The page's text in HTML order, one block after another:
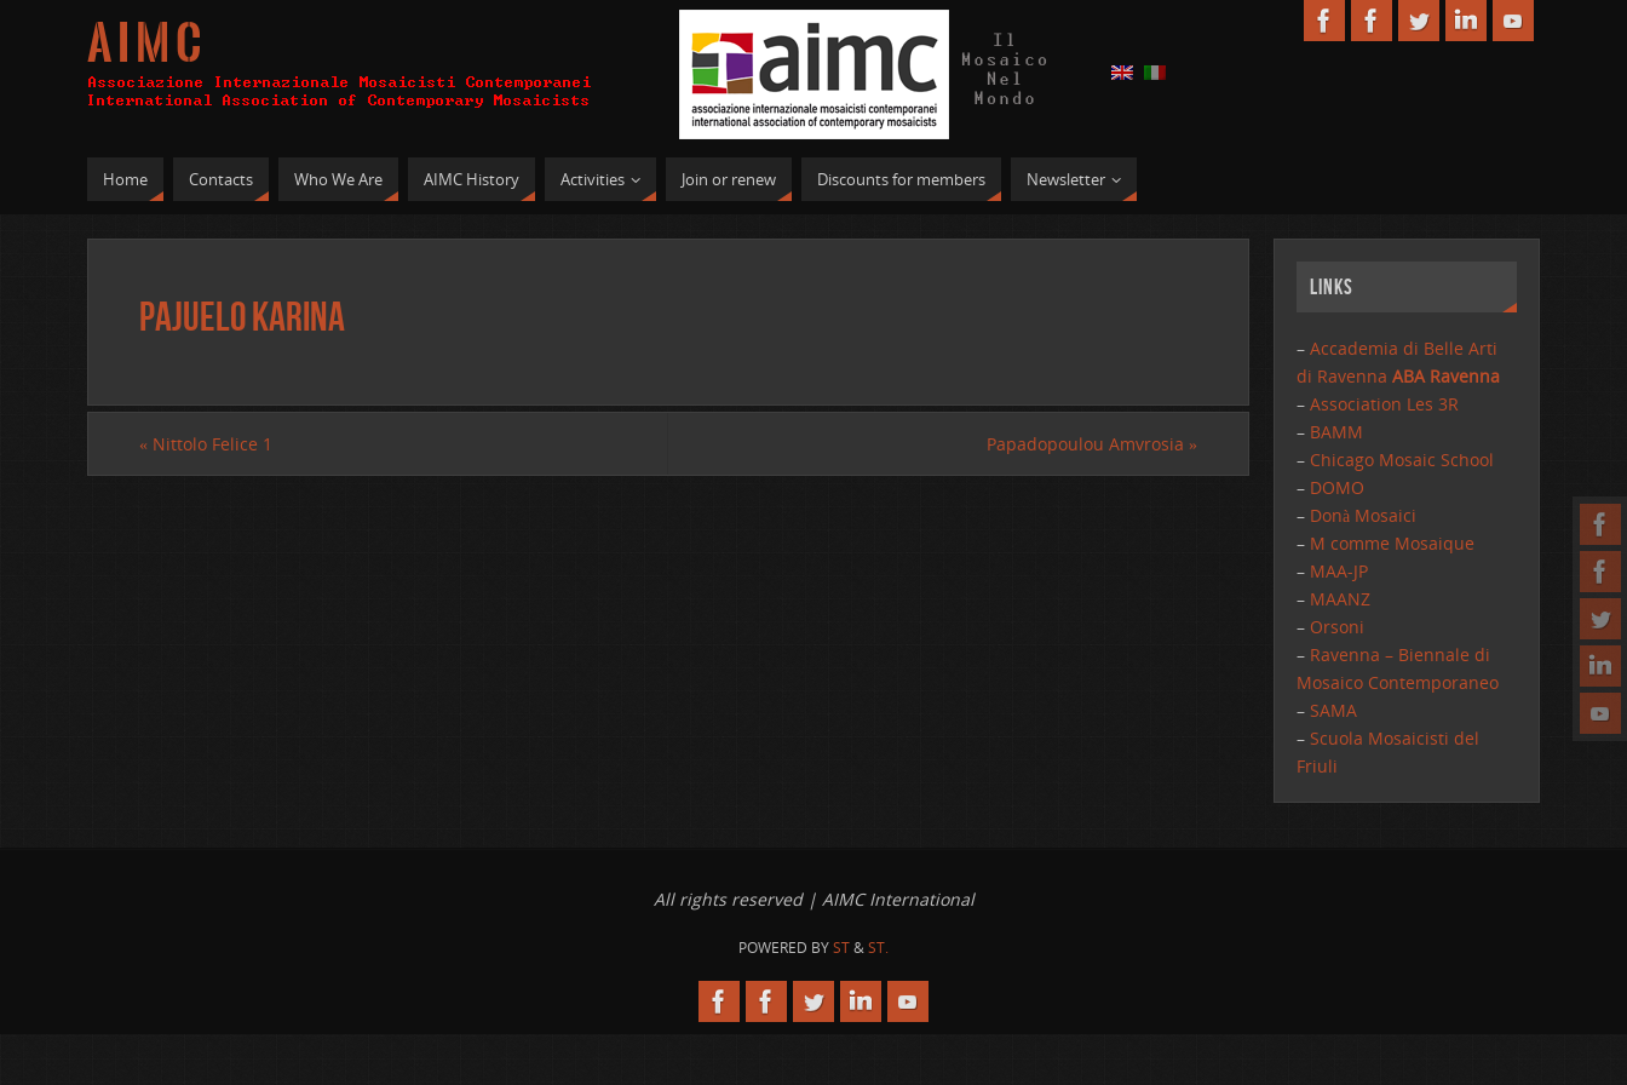
A I M C
Home Contacts Who We Are AIMC History Activities Join or renew Discounts for members Newsletter
Pajuelo Karina
« Nittolo Felice 1 Papadopoulou Amvrosia »
Links
– Accademia di Belle Arti
di RavennaABA Ravenna
–Association Les 3R
– BAMM
– Chicago Mosaic School
– DOMO
– Donà Mosaici
– M comme Mosaique
– MAA-JP
– MAANZ
– Orsoni
– Ravenna – Biennale di
Mosaico Contemporaneo
– SAMA
– Scuola Mosaicisti del
Friuli
All rights reserved | AIMC International
POWERED BYST&ST.